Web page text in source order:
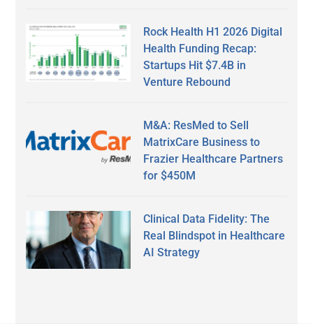
Rock Health H1 2026 Digital
Health Funding Recap:
Startups Hit $7.4B in
Venture Rebound
M&A: ResMed to Sell
MatrixCare Business to
Frazier Healthcare Partners
for $450M
Clinical Data Fidelity: The
Real Blindspot in Healthcare
AI Strategy